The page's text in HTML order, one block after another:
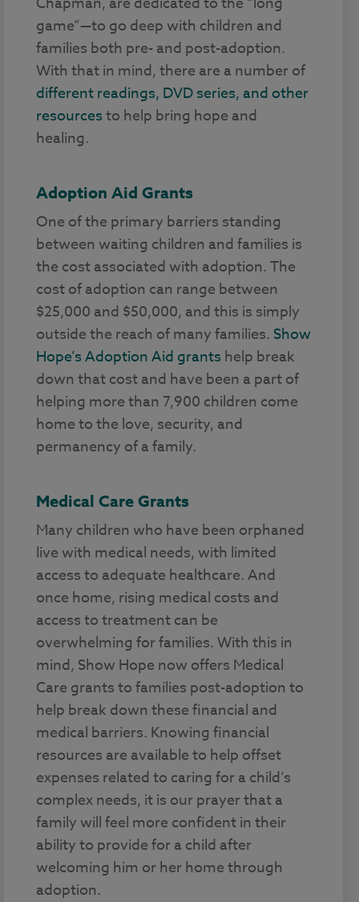
game”—to go deep with children and
families both pre- and post-adoption.
With that in mind, there are a number of
different readings, DVD series, and other
resourcesto help bring hope and
healing.
Adoption Aid Grants
One of the primary barriers standing
between waiting children and families is
the cost associated with adoption. The
cost of adoption can range between
$25,000 and $50,000, and this is simply
outside the reach of many families. Show
Hope’s Adoption Aid grants help break
down that cost and have been a part of
helping more than 7,900 children come
home to the love, security, and
permanency of a family.
Medical Care Grants
Many children who have been orphaned
live with medical needs, with limited
access to adequate healthcare. And
once home, rising medical costs and
access to treatment can be
overwhelming for families. With this in
mind, Show Hope now offers Medical
Care grants to families post-adoption to
help break down these financial and
medical barriers. Knowing financial
resources are available to help offset
expenses related to caring for a child’s
complex needs, it is our prayer that a
family will feel more confident in their
ability to provide for a child after
welcoming him or her home through
adoption.